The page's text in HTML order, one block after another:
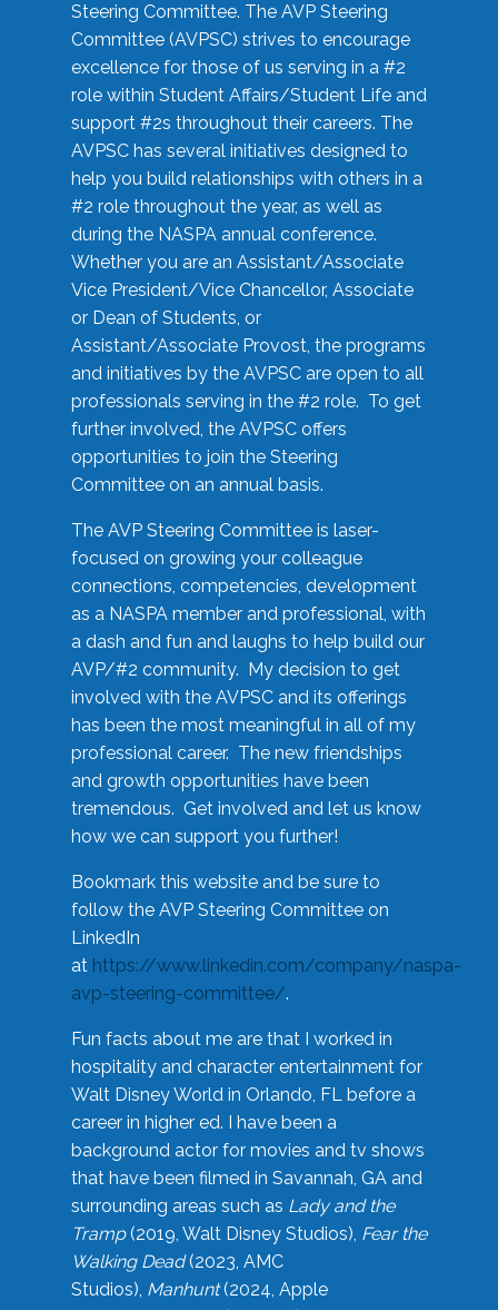
Steering Committee. The AVP Steering
Committee (AVPSC) strives to encourage
excellence for those of us serving in a #2
role within Student Affairs/Student Life and
support #2s throughout their careers. The
AVPSC has several initiatives designed to
help you build relationships with others in a
#2 role throughout the year, as well as
during the NASPA annual conference.
Whether you are an Assistant/Associate
Vice President/Vice Chancellor, Associate
or Dean of Students, or
Assistant/Associate Provost, the programs
and initiatives by the AVPSC are open to all
professionals serving in the #2 role. To get
further involved, the AVPSC offers
opportunities to join the Steering
Committee on an annual basis.
The AVP Steering Committee is laser-
focused on growing your colleague
connections, competencies, development
as a NASPA member and professional, with
a dash and fun and laughs to help build our
AVP/#2 community. My decision to get
involved with the AVPSC and its offerings
has been the most meaningful in all of my
professional career. The new friendships
and growth opportunities have been
tremendous. Get involved and let us know
how we can support you further!
Bookmark this website and be sure to
follow the AVP Steering Committee on
LinkedIn
at https://www.linkedin.com/company/naspa-
avp-steering-committee/.
Fun facts about me are that I worked in
hospitality and character entertainment for
Walt Disney World in Orlando, FL before a
career in higher ed. I have been a
background actor for movies and tv shows
that have been filmed in Savannah, GA and
surrounding areas such as Lady and the
Tramp(2019, Walt Disney Studios), Fear the
Walking Dead(2023, AMC
Studios), Manhunt(2024, Apple